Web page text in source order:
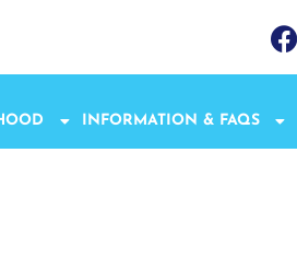
INFORMATION & FAQS